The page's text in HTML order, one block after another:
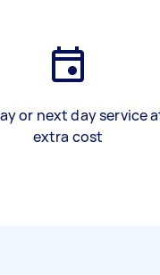
or next day service
extra cost